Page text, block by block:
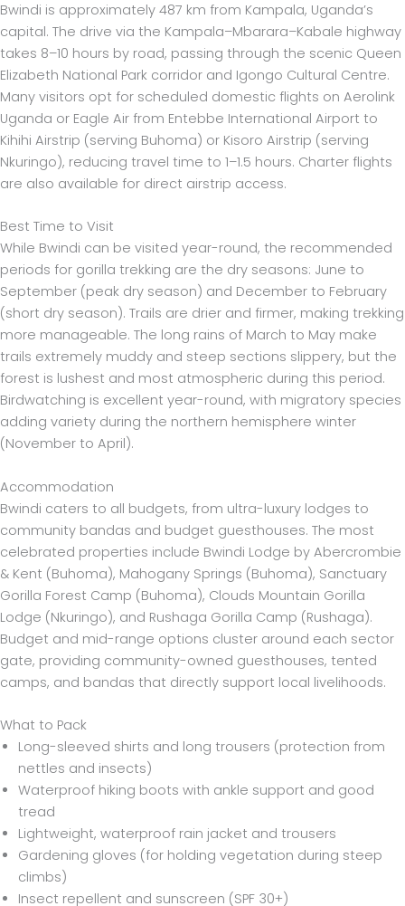
Bwindi is approximately 487 km from Kampala, Uganda’s
capital. The drive via the Kampala–Mbarara–Kabale highway
takes 8–10 hours by road, passing through the scenic Queen
Elizabeth National Park corridor and Igongo Cultural Centre.
Many visitors opt for scheduled domestic flights on Aerolink
Uganda or Eagle Air from Entebbe International Airport to
Kihihi Airstrip (serving Buhoma) or Kisoro Airstrip (serving
Nkuringo), reducing travel time to 1–1.5 hours. Charter flights
are also available for direct airstrip access.
Best Time to Visit
While Bwindi can be visited year-round, the recommended
periods for gorilla trekking are the dry seasons: June to
September (peak dry season) and December to February
(short dry season). Trails are drier and firmer, making trekking
more manageable. The long rains of March to May make
trails extremely muddy and steep sections slippery, but the
forest is lushest and most atmospheric during this period.
Birdwatching is excellent year-round, with migratory species
adding variety during the northern hemisphere winter
(November to April).
Accommodation
Bwindi caters to all budgets, from ultra-luxury lodges to
community bandas and budget guesthouses. The most
celebrated properties include Bwindi Lodge by Abercrombie
& Kent (Buhoma), Mahogany Springs (Buhoma), Sanctuary
Gorilla Forest Camp (Buhoma), Clouds Mountain Gorilla
Lodge (Nkuringo), and Rushaga Gorilla Camp (Rushaga).
Budget and mid-range options cluster around each sector
gate, providing community-owned guesthouses, tented
camps, and bandas that directly support local livelihoods.
What to Pack
Long-sleeved shirts and long trousers (protection from
nettles and insects)
Waterproof hiking boots with ankle support and good
tread
Lightweight, waterproof rain jacket and trousers
Gardening gloves (for holding vegetation during steep
climbs)
Insect repellent and sunscreen (SPF 30+)